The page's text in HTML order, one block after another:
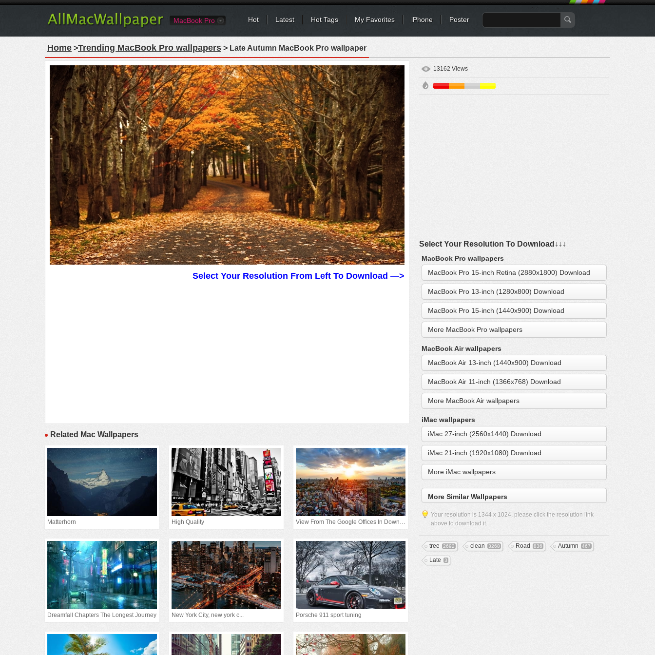
MacBook Pro Hot Latest Hot Tags My Favorites iPhone Poster
Home >Trending MacBook Pro wallpapers > Late Autumn MacBook Pro wallpaper
Select Your Resolution From Left To Download —>
Related Mac Wallpapers
Matterhorn High Quality View From The Google Offices In Downtown Tokyo
Dreamfall Chapters The Longest Journey New York City, new york c... Porsche 911 sport tuning
13162 Views
Select Your Resolution To Download↓↓↓
MacBook Pro wallpapers
MacBook Pro 15-inch Retina (2880x1800) Download
MacBook Pro 13-inch (1280x800) Download
MacBook Pro 15-inch (1440x900) Download
More MacBook Pro wallpapers
MacBook Air wallpapers
MacBook Air 13-inch (1440x900) Download
MacBook Air 11-inch (1366x768) Download
More MacBook Air wallpapers
iMac wallpapers
iMac 27-inch (2560x1440) Download
iMac 21-inch (1920x1080) Download
More iMac wallpapers
More Similar Wallpapers
Your resolution is 1344 x 1024, please click the resolution link
above to download it.
tree 2692 clean 3268 Road 836 Autumn 467
Late 3